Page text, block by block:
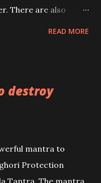
There are also
READ MORE
destroy
mantra to
Protection
Tantra. The mantra